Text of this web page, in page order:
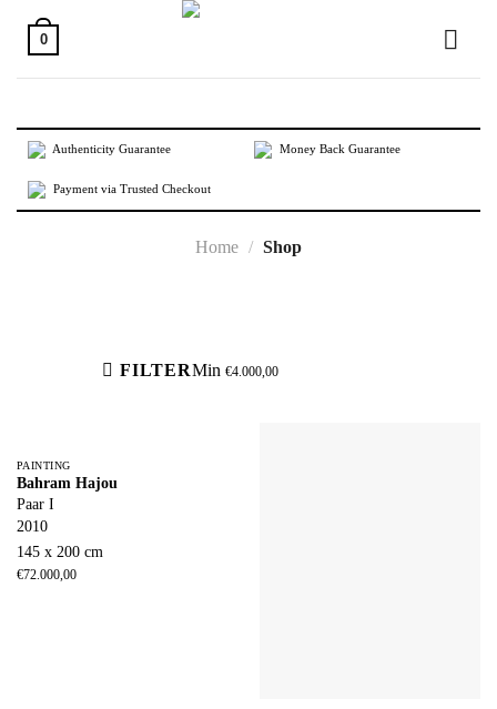
content
0
Authenticity Guarantee Money Back Guarantee
Payment via Trusted Checkout
Home / Shop
FILTERMin €4.000,00
PAINTING
Bahram Hajou
Paar I
2010
145 x 200 cm
€72.000,00